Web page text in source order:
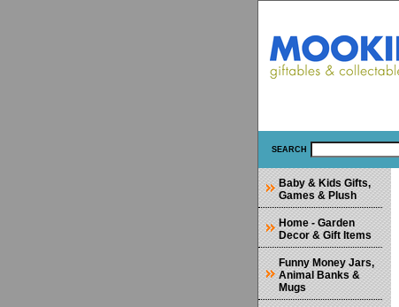
SEARCH
Baby & Kids Gifts,
Games & Plush
Home - Garden
Decor & Gift Items
Funny Money Jars,
Animal Banks &
Mugs